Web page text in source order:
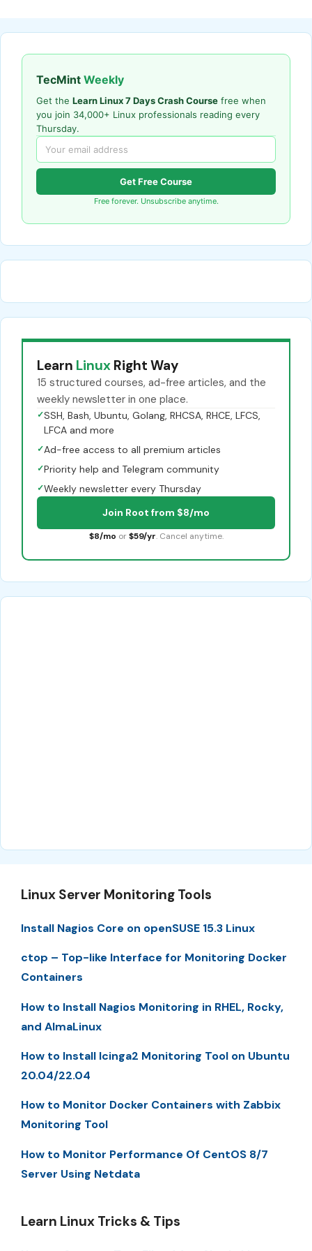
TecMint Weekly
Get the Learn Linux 7 Days Crash Course free when
you join 34,000+ Linux professionals reading every
Thursday.
Get Free Course
Free forever. Unsubscribe anytime.
Learn Linux Right Way
15 structured courses, ad-free articles, and the
weekly newsletter in one place.
✓SSH, Bash, Ubuntu, Golang, RHCSA, RHCE, LFCS,
LFCA and more
✓Ad-free access to all premium articles
✓Priority help and Telegram community
✓Weekly newsletter every Thursday
Join Root from $8/mo
$8/mo or $59/yr. Cancel anytime.
Linux Server Monitoring Tools
Install Nagios Core on openSUSE 15.3 Linux
ctop – Top-like Interface for Monitoring Docker
Containers
How to Install Nagios Monitoring in RHEL, Rocky,
and AlmaLinux
How to Install Icinga2 Monitoring Tool on Ubuntu
20.04/22.04
How to Monitor Docker Containers with Zabbix
Monitoring Tool
How to Monitor Performance Of CentOS 8/7
Server Using Netdata
Learn Linux Tricks & Tips